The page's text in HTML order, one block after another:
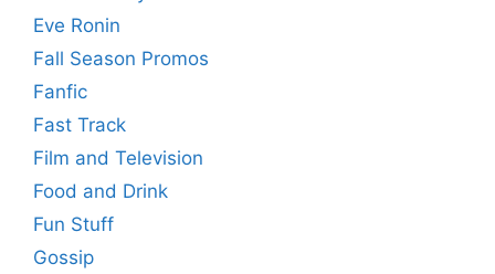
Eve Ronin
Fall Season Promos
Fanfic
Fast Track
Film and Television
Food and Drink
Fun Stuff
Gossip